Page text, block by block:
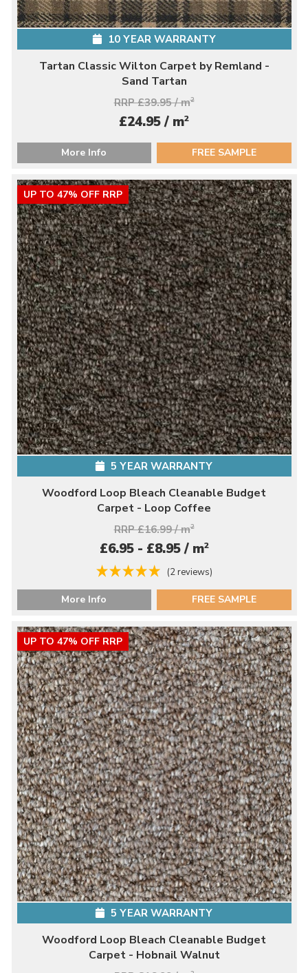
10 YEAR WARRANTY
Tartan Classic Wilton Carpet by Remland -
Sand Tartan
RRP £39.95 / m2
£24.95 / m2
More Info FREE SAMPLE
UP TO 47% OFF RRP
5 YEAR WARRANTY
Woodford Loop Bleach Cleanable Budget
Carpet - Loop Coffee
RRP £16.99 / m2
£6.95 - £8.95 / m2
(2 reviews)
More Info FREE SAMPLE
UP TO 47% OFF RRP
5 YEAR WARRANTY
Woodford Loop Bleach Cleanable Budget
Carpet - Hobnail Walnut